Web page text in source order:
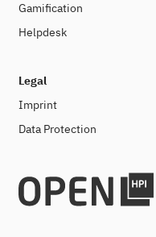
Gamification
Helpdesk
Legal
Imprint
Data Protection